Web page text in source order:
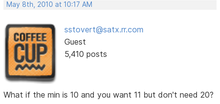
May 8th, 2010 at 10:17 AM
sstovert@satx.rr.com
Guest
5,410 posts
What if the min is 10 and you want 11 but don't need 20?